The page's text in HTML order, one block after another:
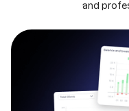
and